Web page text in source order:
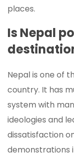
places.
Is Nepal
Nepal is one of
country. It has
system with
ideologies and
dissatisfaction
demonstrations